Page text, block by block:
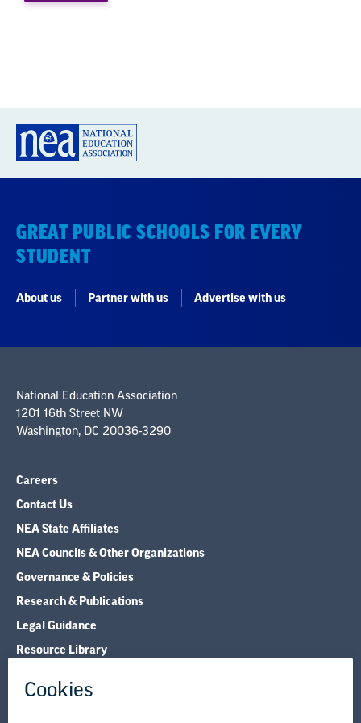
students to achieve a more
PRINGLE, IN USA TODAY
GREAT PUBLIC SCHOOLS FOR EVERY
STUDENT
About us Partner with us Advertise with us
National Education Association
1201 16th Street NW
Washington, DC 20036-3290
Careers
Contact Us
NEA State Affiliates
NEA Councils & Other Organizations
Governance & Policies
Research & Publications
Legal Guidance
Resource Library